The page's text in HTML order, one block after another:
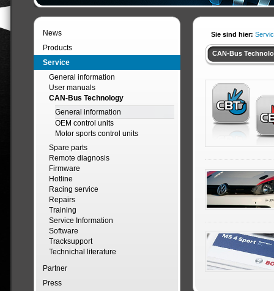
News
Products
Service
General information
User manuals
CAN-Bus Technology
General information
OEM control units
Motor sports control units
Spare parts
Remote diagnosis
Firmware
Hotline
Racing service
Repairs
Training
Service Information
Software
Tracksupport
Technichal literature
Partner
Press
Sie sind hier:
CAN-Bus